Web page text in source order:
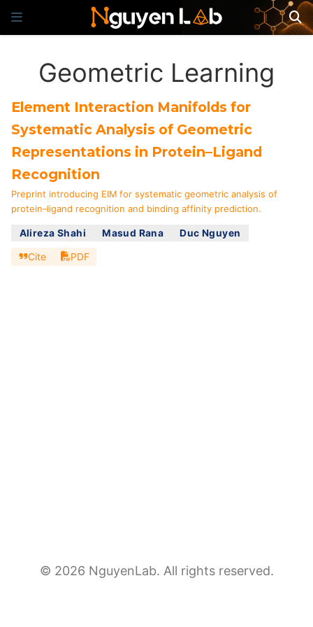
Geometric Learning
Element Interaction Manifolds for
Systematic Analysis of Geometric
Representations in Protein–Ligand
Recognition
Preprint introducing EIM for systematic geometric analysis of
protein–ligand recognition and binding affinity prediction.
Alireza Shahi Masud Rana Duc Nguyen
Cite PDF
© 2026 NguyenLab. All rights reserved.